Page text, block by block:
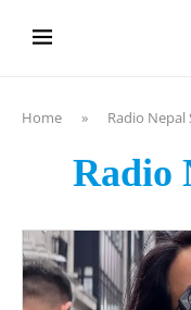
Home » Radio Nepal
Radio